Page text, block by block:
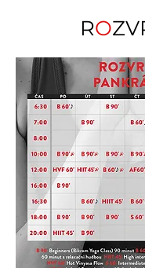
RO